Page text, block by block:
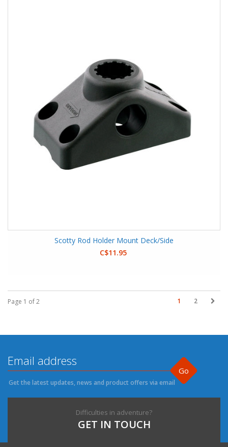
Scotty Rod Holder Mount Deck/Side
C$11.95
Page 1 of 2 1 2
Go
Get the latest updates, news and product offers via email
Difficulties in adventure?
GET IN TOUCH